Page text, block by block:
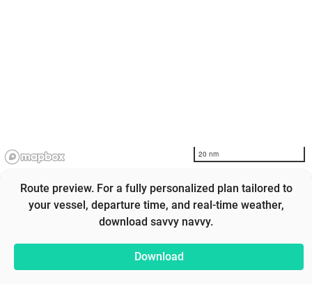
20 nm
Route preview. For a fully personalized plan tailored to
your vessel, departure time, and real-time weather,
download savvy navvy.
Download